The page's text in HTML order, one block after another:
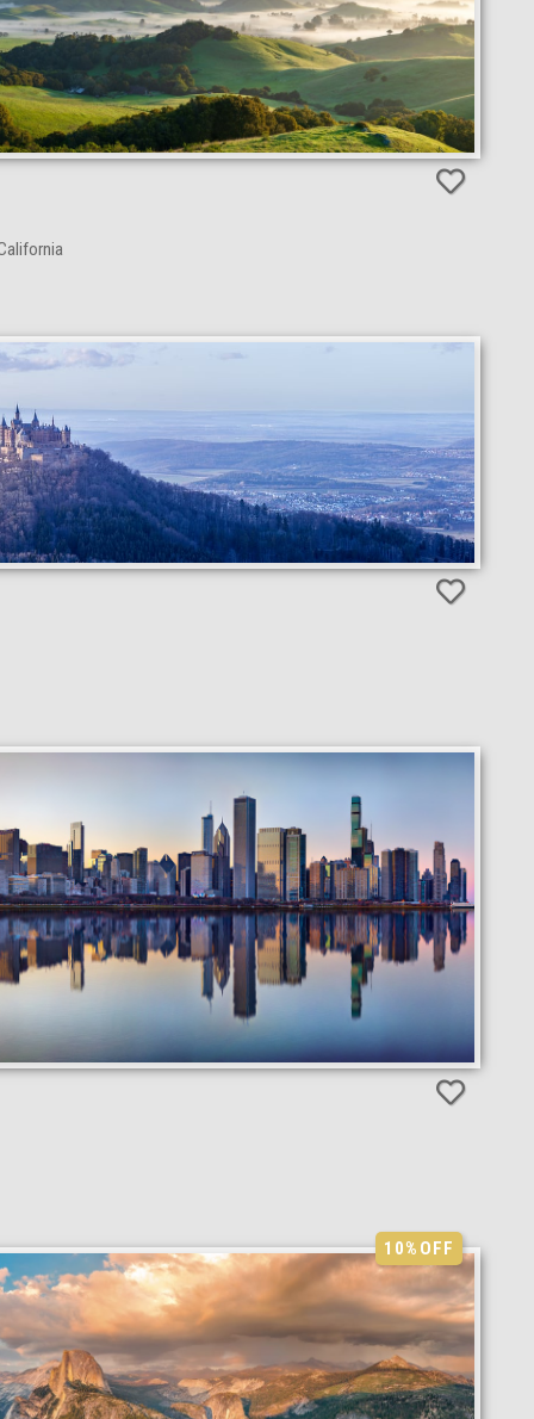
10%OFF